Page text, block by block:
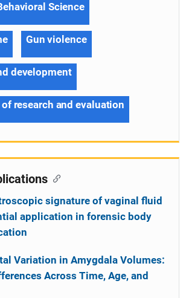
Science
Gun violence
development
research and evaluation
signature of vaginal fluid
application in forensic body
Variation in Amygdala Volumes:
Across Time, Age, and